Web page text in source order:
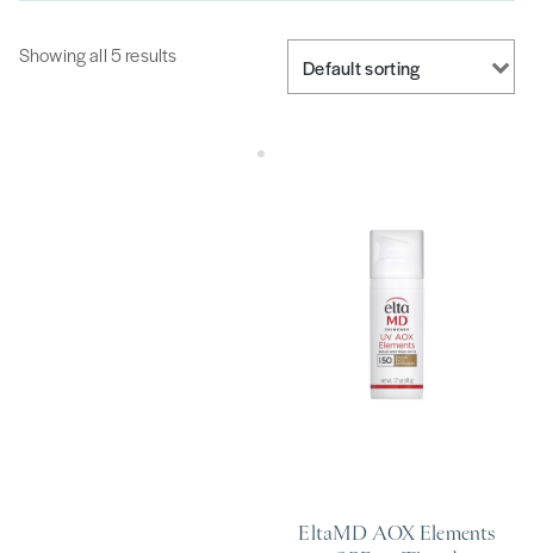
Showing all 5 results
EltaMD AOX Elements